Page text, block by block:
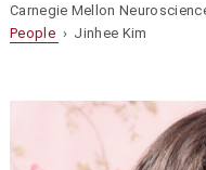
Carnegie Mellon
People › Jinhee Kim